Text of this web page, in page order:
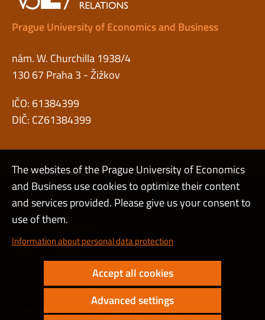
Prague University of Economics and Business
nám. W. Churchilla 1938/4
130 67 Praha 3 - Žižkov
IČO: 61384399
DIČ: CZ61384399
Admin
Cookies and privacy
Copyright © 2000 - 2026 Prague University of Economics and
The websites of the Prague University of Economics
and Business use cookies to optimize their content
and services provided. Please give us your consent to
use of them.
Information about personal data protection
Accept all cookies
Advanced settings